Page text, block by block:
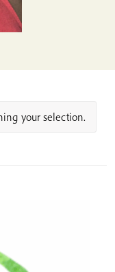
your selection.